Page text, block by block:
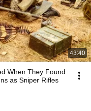
43:40
When They Found
as Sniper Rifles